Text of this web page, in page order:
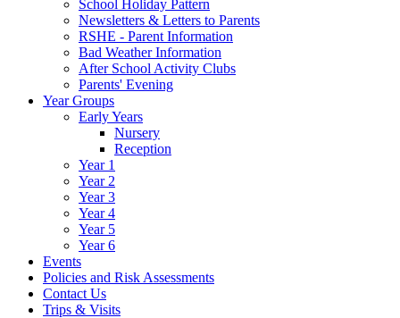
School Holiday Pattern
Newsletters & Letters to Parents
RSHE - Parent Information
Bad Weather Information
After School Activity Clubs
Parents' Evening
Year Groups
Early Years
Nursery
Reception
Year 1
Year 2
Year 3
Year 4
Year 5
Year 6
Events
Policies and Risk Assessments
Contact Us
Trips & Visits